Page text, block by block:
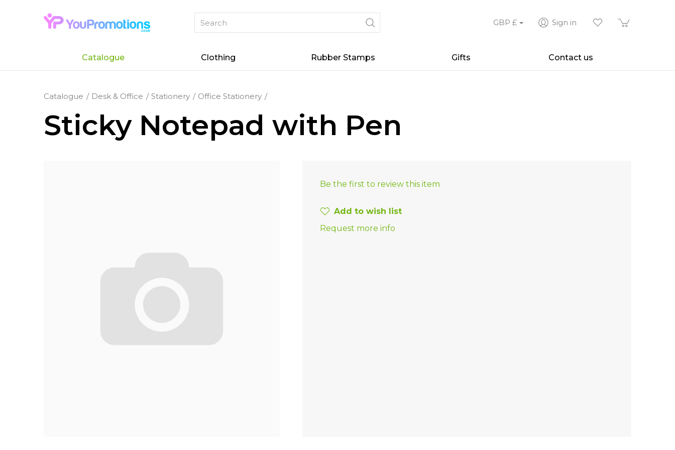
GBP £ Sign in
Catalogue Clothing Rubber Stamps Gifts Contact us
Catalogue Desk & Office Stationery Office Stationery
Sticky Notepad with Pen
Be the first to review this item
Add to wish list
Request more info